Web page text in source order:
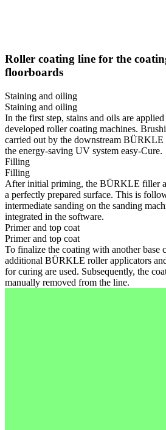
Roller coating line for the
floorboards
Staining and oiling
Staining and oiling
In the first step, stains and oils are
developed roller coating machines.
carried out by the downstream BÜRKLE
the energy-saving UV system easy-Cure.
Filling
Filling
After initial priming, the BÜRKLE filler
a perfectly prepared surface. This is
intermediate sanding on the sanding
integrated in the software.
Primer and top coat
Primer and top coat
To finalize the coating with another base
additional BÜRKLE roller applicators
for curing are used. Subsequently, the
manually removed from the line.